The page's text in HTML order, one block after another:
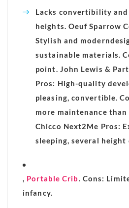
Lacks convertibility
heights. Oeuf Sparrow
Stylish and modern
sustainable materials.
point. John Lewis &
Pros: High-quality
pleasing, convertible.
more maintenance than
Chicco Next2Me Pros:
sleeping, several height
, Portable Crib. Cons:
infancy.